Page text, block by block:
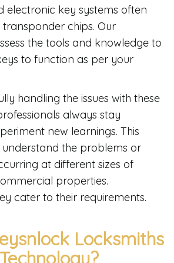
electronic key systems often
chips. Our
the tools and knowledge to
to function as per your
handling the issues with these
always stay
new learnings. This
the problems or
at different sizes of
properties.
cater to their requirements.
Locksmiths